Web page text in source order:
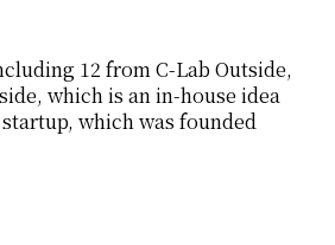
12 from C-Lab Outside,
which is an in-house idea
which was founded